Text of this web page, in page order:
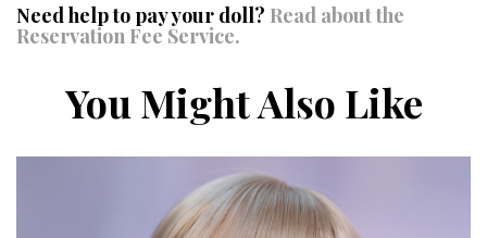
Need help to pay your doll? Read about the
Reservation Fee Service.
You Might Also Like